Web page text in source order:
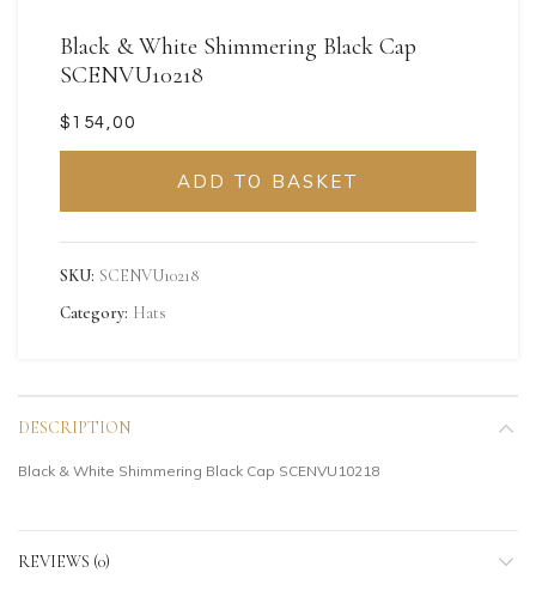
Black & White Shimmering Black Cap
SCENVU10218
$
ADD TO BASKET
SKU: SCENVU10218
Category: Hats
DESCRIPTION
Black & White Shimmering Black Cap SCENVU10218
REVIEWS (0)